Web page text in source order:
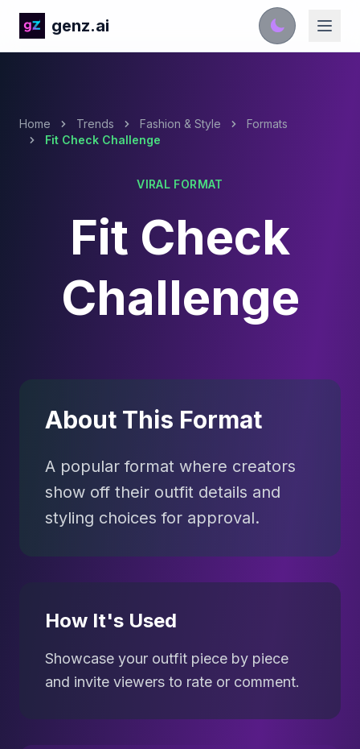
genz.ai
Home Trends Fashion & Style
Formats
Fit Check Challenge
VIRAL FORMAT
Fit Check
Challenge
About This Format
A popular format where creators
show off their outfit details and
styling choices for approval.
How It's Used
Showcase your outfit piece by piece
and invite viewers to rate or comment.